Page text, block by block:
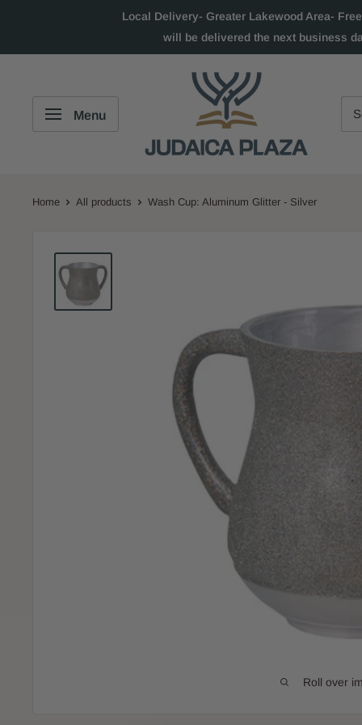
Local Delivery- Greater Lakewood Area-
will be delivered the next business
Menu
Home All products Wash Cup: Aluminum Glitter - Silver
Roll over